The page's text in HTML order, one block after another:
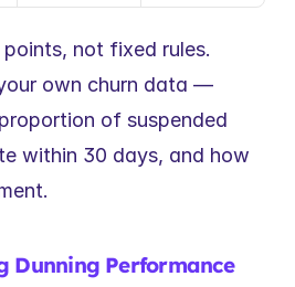
not fixed rules.
own churn data —
of suspended
within 30 days, and how
Dunning Performance